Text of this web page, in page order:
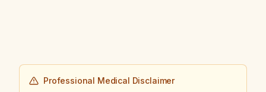
Professional Medical Disclaimer